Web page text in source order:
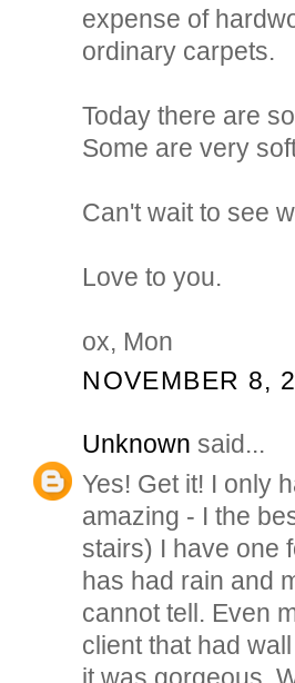
expense of
ordinary carpets.
Today there are
Some are very
Can't wait to see
Love to you.
ox, Mon
NOVEMBER 8,
Unknown said...
Yes! Get it! I only
amazing - I the
stairs) I have one
has had rain and
cannot tell. Even
client that had
it was gorgeous.